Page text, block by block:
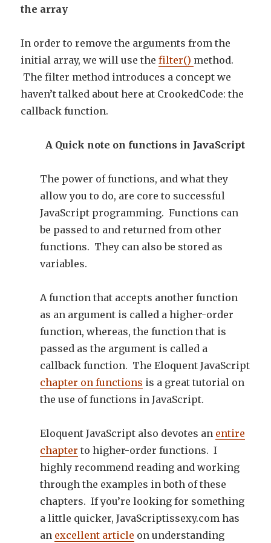
the array
In order to remove the arguments from the
initial array, we will use thefilter() method.
The filter method introduces a concept we
haven’t talked about here at CrookedCode: the
callback function.
A Quick note on functions in JavaScript
The power of functions, and what they
allow you to do, are core to successful
JavaScript programming. Functions can
be passed to and returned from other
functions. They can also be stored as
variables.
A function that accepts another function
as an argument is called a higher-order
function, whereas, the function that is
passed as the argument is called a
callback function. The Eloquent JavaScript
chapter on functions is a great tutorial on
the use of functions in JavaScript.
Eloquent JavaScript also devotes an entire
chapter to higher-order functions. I
highly recommend reading and working
through the examples in both of these
chapters. If you’re looking for something
a little quicker, JavaScriptissexy.com has
an excellent article on understanding